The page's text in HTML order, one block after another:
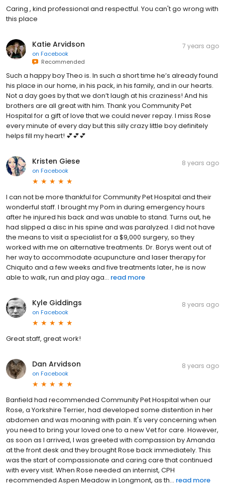
Caring , kind professional and respectful. You can't go wrong with
this place
Katie Arvidson
on Facebook
Recommended
7 years ago
Such a happy boy Theo is. In such a short time he’s already found
his place in our home, in his pack, in his family, and in our hearts.
Not a day goes by that we don’t laugh at his craziness! And his
brothers are all great with him. Thank you Community Pet
Hospital for a gift of love that we could never repay. I miss Rose
every minute of every day but this silly crazy little boy definitely
helps fill my heart! 💕💕💕
Kristen Giese
on Facebook
8 years ago
I can not be more thankful for Community Pet Hospital and their
wonderful staff. I brought my Pom in during emergency hours
after he injured his back and was unable to stand. Turns out, he
had slipped a disc in his spine and was paralyzed. I did not have
the means to visit a specialist for a $9,000 surgery, so they
worked with me on alternative treatments. Dr. Borys went out of
her way to accommodate acupuncture and laser therapy for
Chiquito and a few weeks and five treatments later, he is now
able to walk, run and play aga... read more
Kyle Giddings
on Facebook
8 years ago
Great staff, great work!
Dan Arvidson
on Facebook
8 years ago
Banfield had recommended Community Pet Hospital when our
Rose, a Yorkshire Terrier, had developed some distention in her
abdomen and was moaning with pain. It's very concerning when
you need to bring your loved one to a new Vet for care. However,
as soon as I arrived, I was greeted with compassion by Amanda
at the front desk and they brought Rose back immediately. This
was the start of compassionate and caring care that continued
with every visit. When Rose needed an internist, CPH
recommended Aspen Meadow in Longmont, as th... read more